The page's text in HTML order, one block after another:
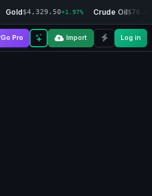
Gold$4,329.50+1.97% Crude Oil
Go Pro Import Log in